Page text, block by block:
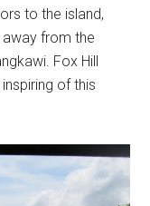
to the island,
from the
Fox Hill
of this